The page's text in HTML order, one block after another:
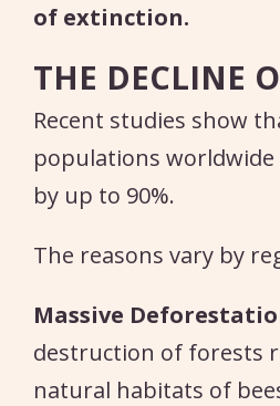
of extinction.
THE DECLINE
Recent studies show
populations
by up to 90%.
The reasons vary by
Massive
destruction of forests
natural habitats of